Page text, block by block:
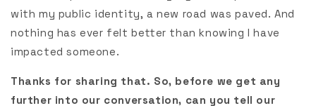
with my public identity, a new road was paved. And
nothing has ever felt better than knowing I have
impacted someone.
Thanks for sharing that. So, before we get any
further into our conversation, can you tell our